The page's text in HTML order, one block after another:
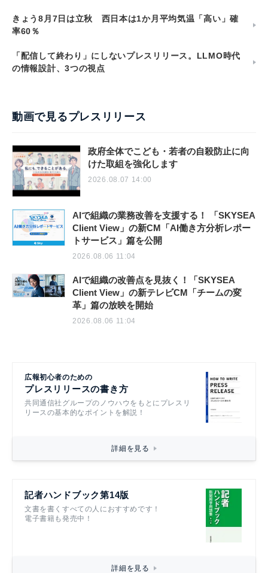
きょう8月7日は立秋 西日本は1か月平均気温「高い」確
率60％
「配信して終わり」にしないプレスリリース。LLMO時代
の情報設計、3つの視点
動画で見るプレスリリース
政府全体でこども・若者の自殺防止に向
けた取組を強化します
2026.08.07 14:00
AIで組織の業務改善を支援する！ 「SKYSEA
Client View」の新CM「AI働き方分析レポー
トサービス」篇を公開
2026.08.06 11:04
AIで組織の改善点を見抜く！「SKYSEA
Client View」の新テレビCM「チームの変
革」篇の放映を開始
2026.08.06 11:04
広報初心者のための
プレスリリースの書き方
共同通信社グループのノウハウをもとにプレスリ
リースの基本的なポイントを解説！
詳細を見る
記者ハンドブック第14版
文書を書くすべての人におすすめです！
電子書籍も発売中！
詳細を見る